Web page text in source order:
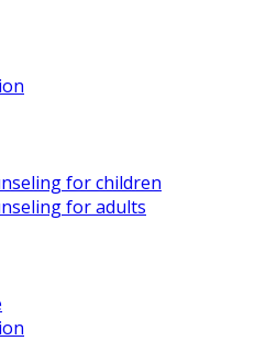
for children
for adults